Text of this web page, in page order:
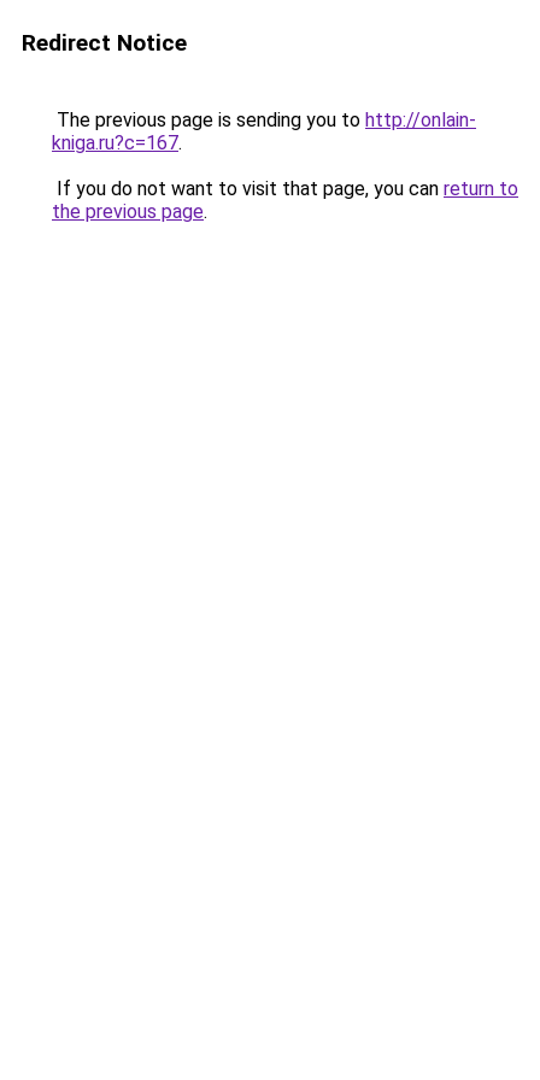
Redirect Notice
The previous page is sending you to http://onlain-
kniga.ru?c=167.
If you do not want to visit that page, you can return to
the previous page.